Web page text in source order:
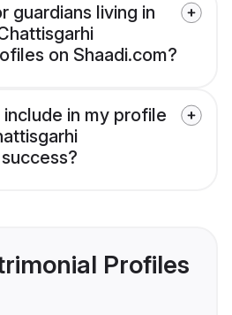
guardians living in
on Shaadi.com?
in my profile
Profiles